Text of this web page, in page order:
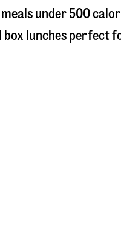
under 500
box lunches perfect